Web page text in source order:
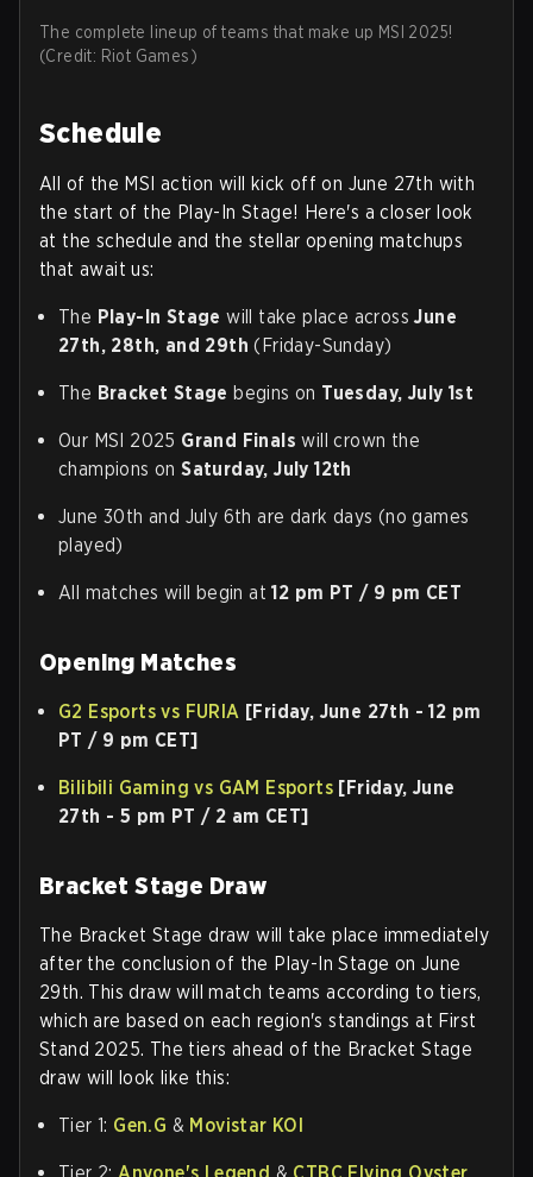
The complete lineup of teams that make up MSI 2025!
(Credit: Riot Games)
Schedule
All of the MSI action will kick off on June 27th with
the start of the Play-In Stage! Here's a closer look
at the schedule and the stellar opening matchups
that await us:
The Play-In Stagewill take place across June
27th, 28th, and 29th (Friday-Sunday)
The Bracket Stagebegins on Tuesday, July 1st
Our MSI 2025 Grand Finalswill crown the
champions onSaturday, July 12th
June 30th and July 6th are dark days (no games
played)
All matches will begin at12 pm PT / 9 pm CET
Opening Matches
G2 Esports vs FURIA [Friday, June 27th - 12 pm
PT / 9 pm CET]
Bilibili Gaming vs GAM Esports [Friday, June
27th - 5 pm PT / 2 am CET]
Bracket Stage Draw
The Bracket Stage draw will take place immediately
after the conclusion of the Play-In Stage on June
29th. This draw will match teams according to tiers,
which are based on each region's standings at First
Stand 2025. The tiers ahead of the Bracket Stage
draw will look like this:
Tier 1: Gen.G & Movistar KOI